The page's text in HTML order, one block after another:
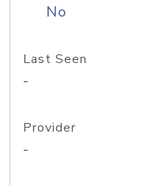
No
Last Seen
-
Provider
-